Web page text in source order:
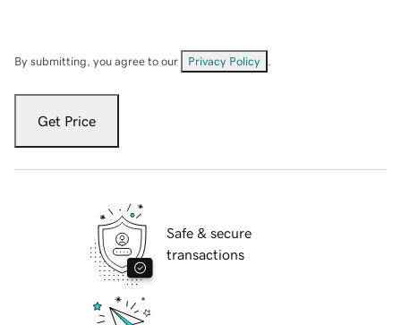
By submitting, you agree to our Privacy Policy
Get Price
Safe & secure
transactions